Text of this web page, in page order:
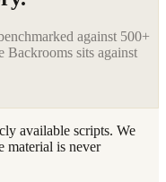
against 500+
Backrooms sits against
available scripts. We
material is never